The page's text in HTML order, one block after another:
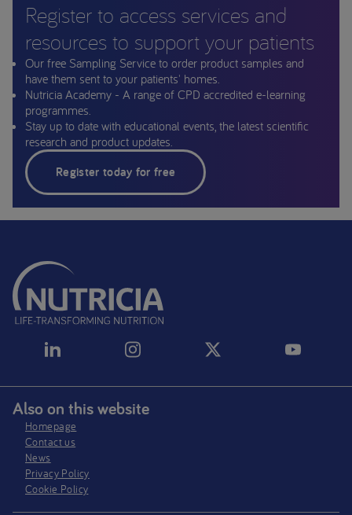
Register to access services and
resources to support your patients
Our free Sampling Service to order product samples and
have them sent to your patients' homes.
Nutricia Academy - A range of CPD accredited e-learning
programmes.
Stay up to date with educational events, the latest scientific
research and product updates.
Register today for free
Also on this website
Homepage
Contact us
News
Privacy Policy​
Cookie Policy